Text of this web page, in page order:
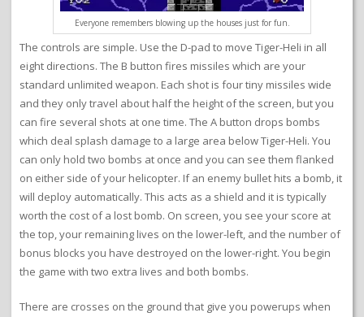
Everyone remembers blowing up the houses just for fun.
The controls are simple. Use the D-pad to move Tiger-Heli in all
eight directions. The B button fires missiles which are your
standard unlimited weapon. Each shot is four tiny missiles wide
and they only travel about half the height of the screen, but you
can fire several shots at one time. The A button drops bombs
which deal splash damage to a large area below Tiger-Heli. You
can only hold two bombs at once and you can see them flanked
on either side of your helicopter. If an enemy bullet hits a bomb, it
will deploy automatically. This acts as a shield and it is typically
worth the cost of a lost bomb. On screen, you see your score at
the top, your remaining lives on the lower-left, and the number of
bonus blocks you have destroyed on the lower-right. You begin
the game with two extra lives and both bombs.
There are crosses on the ground that give you powerups when